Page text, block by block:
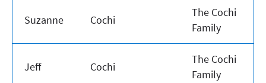
Suzanne Cochi
The Cochi
Family
Jeff Cochi
The Cochi
Family